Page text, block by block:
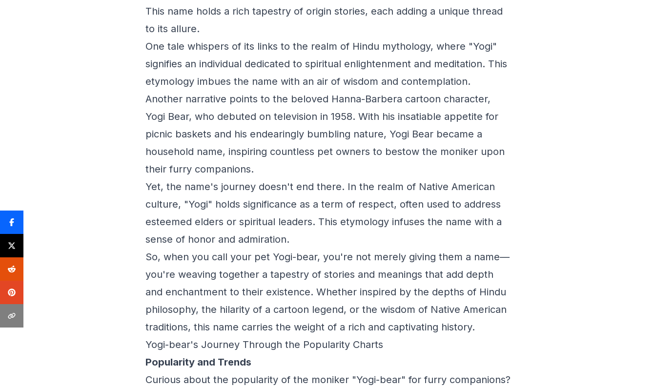
This name holds a rich tapestry of origin stories, each adding a unique thread
to its allure.
One tale whispers of its links to the realm of Hindu mythology, where "Yogi"
signifies an individual dedicated to spiritual enlightenment and meditation. This
etymology imbues the name with an air of wisdom and contemplation.
Another narrative points to the beloved Hanna-Barbera cartoon character,
Yogi Bear, who debuted on television in 1958. With his insatiable appetite for
picnic baskets and his endearingly bumbling nature, Yogi Bear became a
household name, inspiring countless pet owners to bestow the moniker upon
their furry companions.
Yet, the name's journey doesn't end there. In the realm of Native American
culture, "Yogi" holds significance as a term of respect, often used to address
esteemed elders or spiritual leaders. This etymology infuses the name with a
sense of honor and admiration.
So, when you call your pet Yogi-bear, you're not merely giving them a name—
you're weaving together a tapestry of stories and meanings that add depth
and enchantment to their existence. Whether inspired by the depths of Hindu
philosophy, the hilarity of a cartoon legend, or the wisdom of Native American
traditions, this name carries the weight of a rich and captivating history.
Yogi-bear's Journey Through the Popularity Charts
Popularity and Trends
Curious about the popularity of the moniker "Yogi-bear" for furry companions?